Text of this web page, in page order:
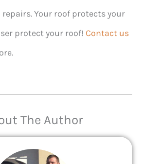
Your roof protects your
protect your roof! Contact us
The Author